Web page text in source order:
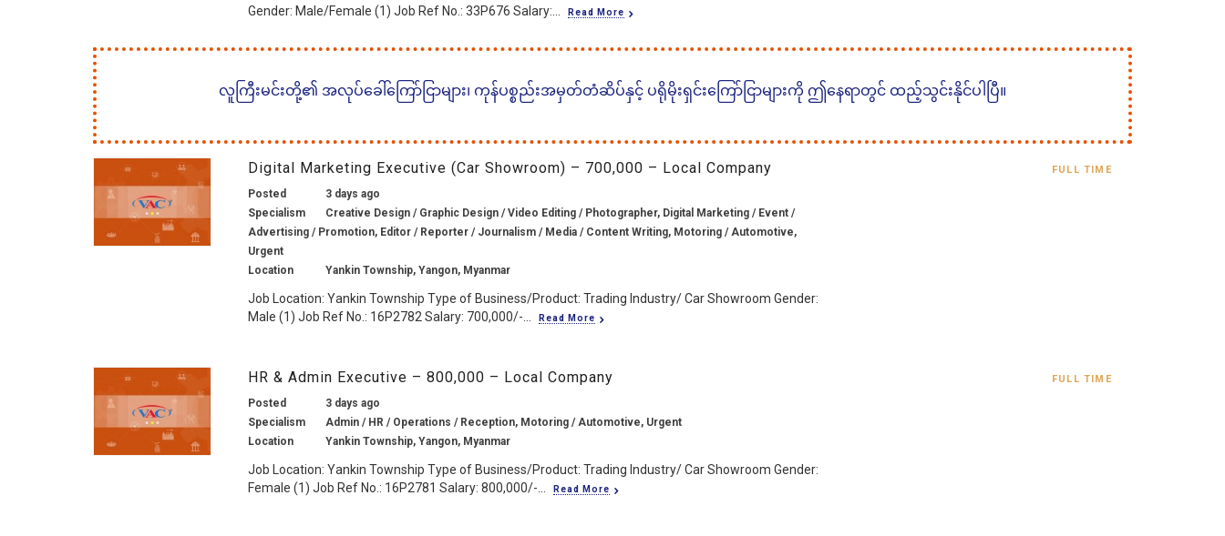
Gender: Male/Female (1) Job Ref No.: 33P676 Salary:...
Read More
လူကြီးမင်းတို့၏ အလုပ်ခေါ်ကြော်ငြာများ၊ ကုန်ပစ္စည်းအမှတ်တံဆိပ်နှင့် ပရိုမိုးရှင်းကြော်ငြာများကို ဤနေရာတွင် ထည့်သွင်းနိုင်ပါပြီ။
Digital Marketing Executive (Car Showroom) – 700,000 – Local Company
Posted
3 days ago
Specialism
Creative Design / Graphic Design / Video Editing / Photographer, Digital Marketing / Event /
Advertising / Promotion, Editor / Reporter / Journalism / Media / Content Writing, Motoring / Automotive,
Urgent
Location
Yankin Township, Yangon, Myanmar
Job Location: Yankin Township Type of Business/Product: Trading Industry/ Car Showroom Gender:
Male (1) Job Ref No.: 16P2782 Salary: 700,000/-...
Read More
FULL TIME
HR & Admin Executive – 800,000 – Local Company
Posted
3 days ago
Specialism
Admin / HR / Operations / Reception, Motoring / Automotive, Urgent
Location
Yankin Township, Yangon, Myanmar
Job Location: Yankin Township Type of Business/Product: Trading Industry/ Car Showroom Gender:
Female (1) Job Ref No.: 16P2781 Salary: 800,000/-...
Read More
FULL TIME